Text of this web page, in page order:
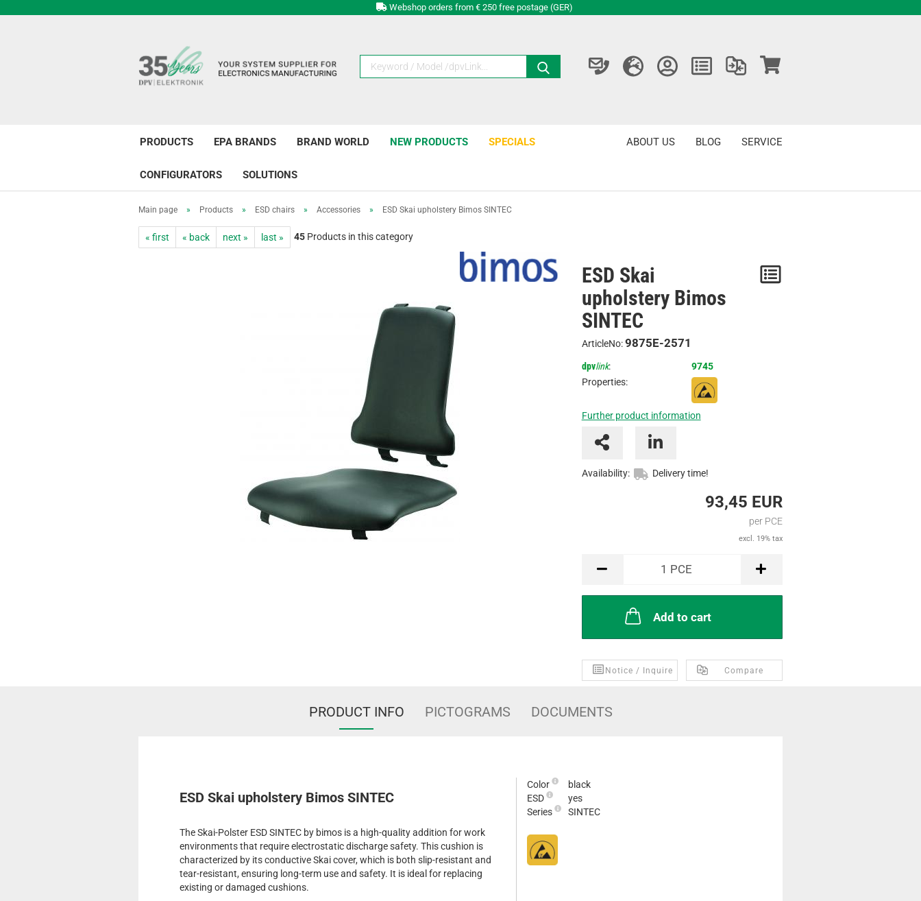
Webshop orders from € 250 free postage (GER)
PRODUCTS EPA BRANDS BRAND WORLD NEW PRODUCTS SPECIALS
CONFIGURATORS SOLUTIONS
SERVICE
BLOG
ABOUT US
Main page » Products » ESD chairs » Accessories » ESD Skai upholstery Bimos SINTEC
« first « back next » last » 45 Products in this category
ESD Skai
upholstery Bimos
SINTEC
ArticleNo:9875E-2571
dpvlink:
9745
Properties:
Further product information
Availability: Delivery time!
93,45 EUR
per PCE
excl. 19% tax
PCE 1 PCE
Add to cart
Compare
Notice / Inquire
PRODUCT INFO PICTOGRAMS DOCUMENTS
ESD Skai upholstery Bimos SINTEC
The Skai-Polster ESD SINTEC by bimos is a high-quality addition for work
environments that require electrostatic discharge safety. This cushion is
characterized by its conductive Skai cover, which is both slip-resistant and
tear-resistant, ensuring long-term use and safety. It is ideal for replacing
existing or damaged cushions.
Color
black
ESD
yes
Series
SINTEC